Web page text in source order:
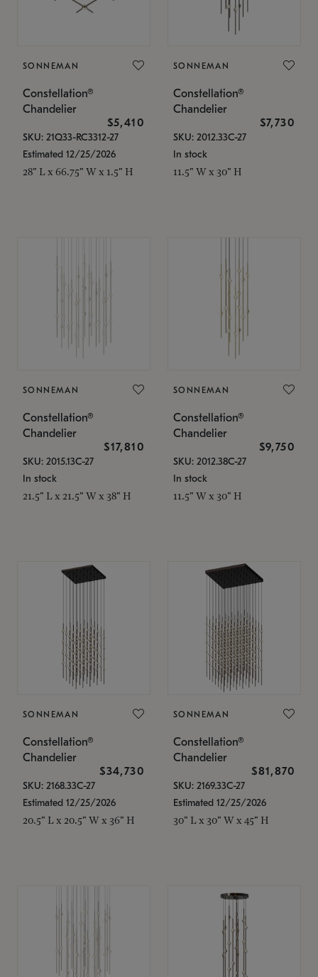
SONNEMAN
Constellation®
Chandelier
$5,410
SKU: 21Q33-RC3312-27
Estimated 12/25/2026
28" L x 66.75" W x 1.5" H
SONNEMAN
Constellation®
Chandelier
$7,730
SKU: 2012.33C-27
In stock
11.5" W x 30" H
SONNEMAN
Constellation®
Chandelier
$17,810
SKU: 2015.13C-27
In stock
21.5" L x 21.5" W x 38" H
SONNEMAN
Constellation®
Chandelier
$9,750
SKU: 2012.38C-27
In stock
11.5" W x 30" H
SONNEMAN
Constellation®
Chandelier
$34,730
SKU: 2168.33C-27
Estimated 12/25/2026
20.5" L x 20.5" W x 36" H
SONNEMAN
Constellation®
Chandelier
$81,870
SKU: 2169.33C-27
Estimated 12/25/2026
30" L x 30" W x 45" H